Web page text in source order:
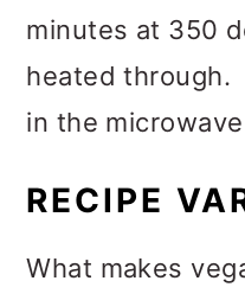
minutes at 350
heated through.
in the
RECIPE
What makes